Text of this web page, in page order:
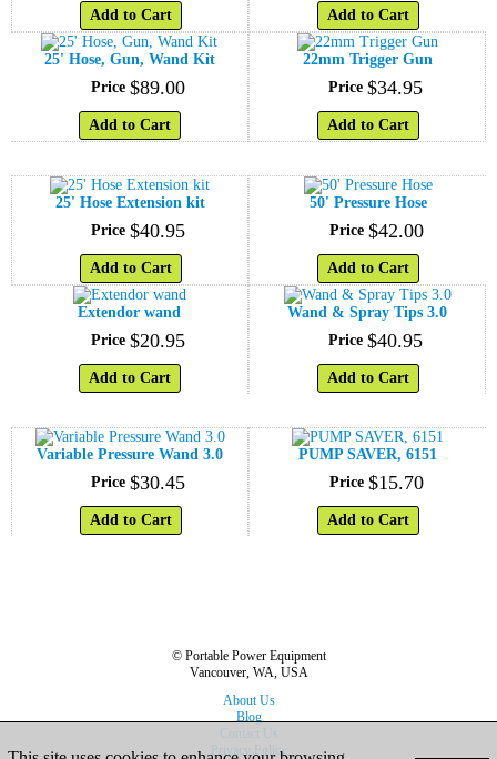
Add to Cart Add to Cart
25' Hose, Gun, Wand Kit
Price $89.00
Add to Cart
22mm Trigger Gun
Price $34.95
Add to Cart
25' Hose Extension kit
Price $40.95
Add to Cart
50' Pressure Hose
Price $42.00
Add to Cart
Extendor wand
Price $20.95
Add to Cart
Wand & Spray Tips 3.0
Price $40.95
Add to Cart
Variable Pressure Wand 3.0
Price $30.45
Add to Cart
PUMP SAVER, 6151
Price $15.70
Add to Cart
© Portable Power Equipment
Vancouver, WA, USA
About Us
Blog
Contact Us
Privacy Policy